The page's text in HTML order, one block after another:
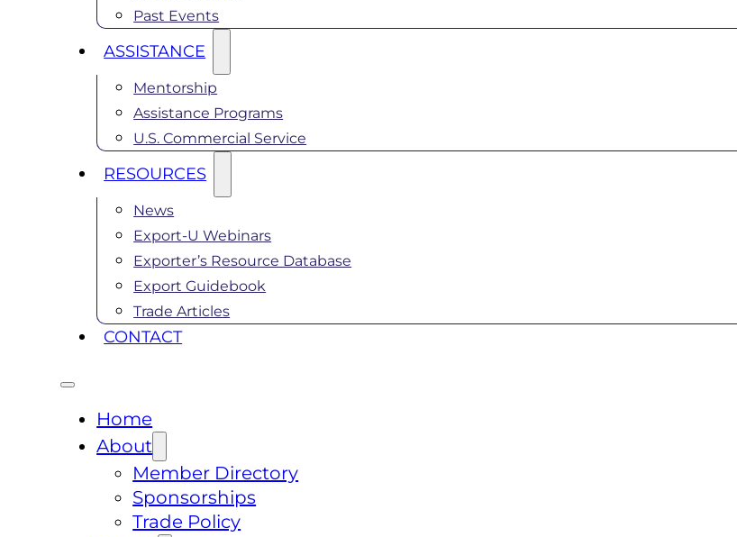
Past Events
ASSISTANCE
Mentorship
Assistance Programs
U.S. Commercial Service
RESOURCES
News
Export-U Webinars
Exporter’s Resource Database
Export Guidebook
Trade Articles
CONTACT
Home
About
Member Directory
Sponsorships
Trade Policy